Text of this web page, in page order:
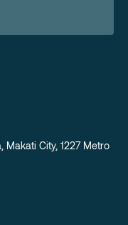
Makati City, 1227 Metro